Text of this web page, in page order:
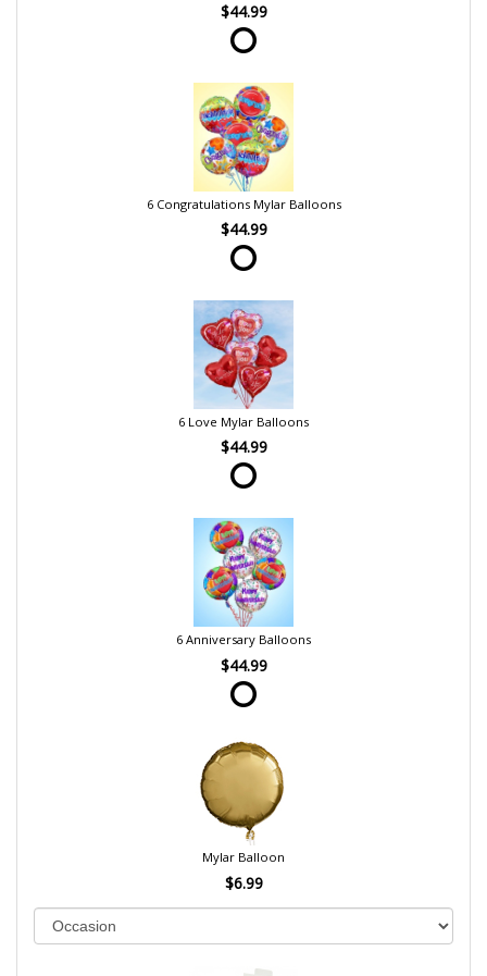
$44.99
6 Congratulations Mylar Balloons
$44.99
6 Love Mylar Balloons
$44.99
6 Anniversary Balloons
$44.99
Mylar Balloon
$6.99